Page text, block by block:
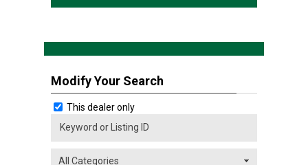
Modify Your Search
This dealer only